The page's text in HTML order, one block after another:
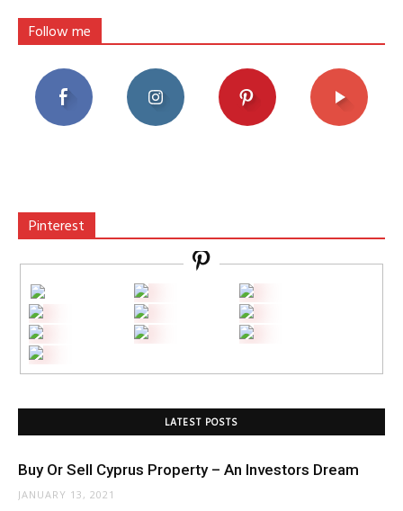
Follow me
Pinterest
LATEST POSTS
Buy Or Sell Cyprus Property – An Investors Dream
JANUARY 13, 2021